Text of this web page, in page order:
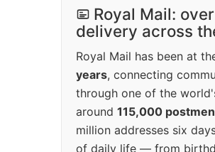
Royal Mail:
delivery across
Royal Mail has been at
years, connecting
through one of the
around 115,000
million addresses six
of daily life — from